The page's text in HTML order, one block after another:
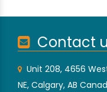
Contact
Unit 208, 4656
NE, Calgary, AB